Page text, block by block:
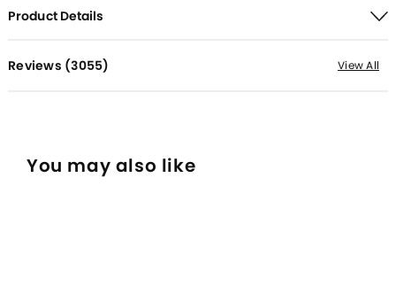
Product Details
Reviews (3055) View All
You may also like